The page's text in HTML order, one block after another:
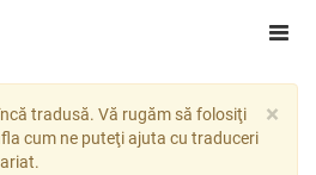
×
tradusă. Vă rugăm să folosiţi
cum ne puteţi ajuta cu traduceri